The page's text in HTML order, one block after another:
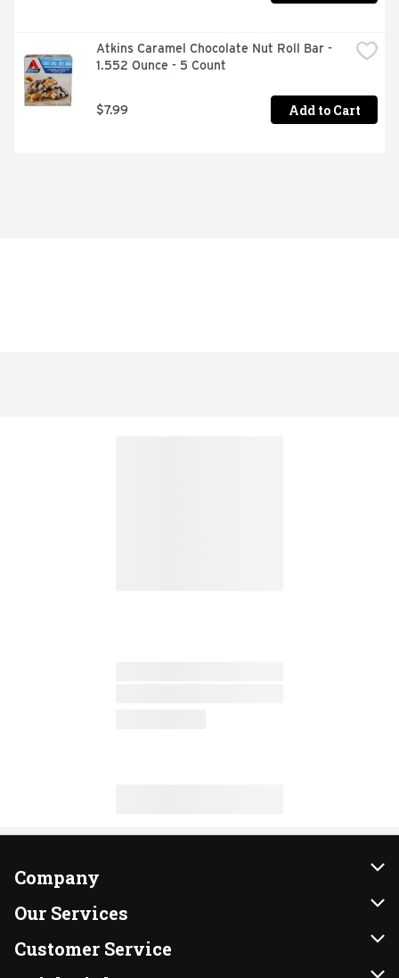
Atkins Caramel Chocolate Nut Roll Bar -
1.552 Ounce - 5 Count
$7.99 Add to Cart
Company
About Us
Our Brands
FRESH 15
Our Services
Instacart
DoorDash
Customer Service
Contact Us